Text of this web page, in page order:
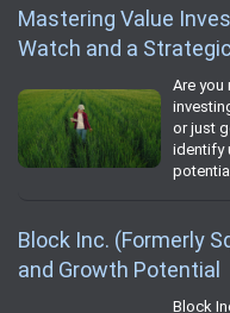
Mastering Value
Watch and a
Are you
or just
identify
Block Inc. (Formerly
and Growth Potential
Block